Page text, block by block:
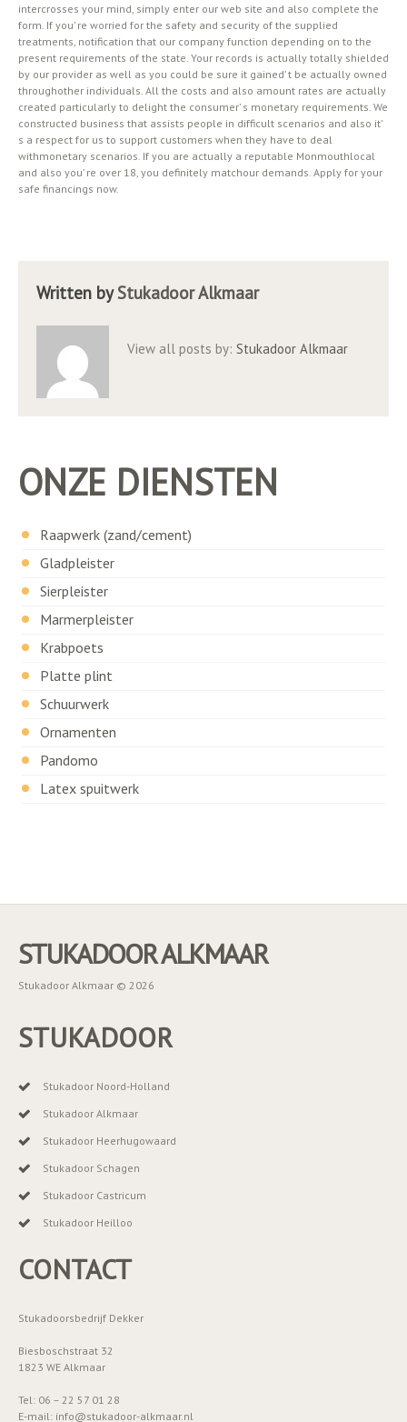
intercrosses your mind, simply enter our web site and also complete the
form. If you’ re worried for the safety and security of the supplied
treatments, notification that our company function depending on to the
present requirements of the state. Your records is actually totally shielded
by our provider as well as you could be sure it gained’ t be actually owned
throughother individuals. All the costs and also amount rates are actually
created particularly to delight the consumer’ s monetary requirements. We
constructed business that assists people in difficult scenarios and also it’
s a respect for us to support customers when they have to deal
withmonetary scenarios. If you are actually a reputable Monmouthlocal
and also you’ re over 18, you definitely matchour demands. Apply for your
safe financings now.
Written byStukadoor Alkmaar
View all posts by: Stukadoor Alkmaar
ONZE DIENSTEN
Raapwerk (zand/cement)
Gladpleister
Sierpleister
Marmerpleister
Krabpoets
Platte plint
Schuurwerk
Ornamenten
Pandomo
Latex spuitwerk
STUKADOOR ALKMAAR
Stukadoor Alkmaar © 2026
STUKADOOR
Stukadoor Noord-Holland
Stukadoor Alkmaar
Stukadoor Heerhugowaard
Stukadoor Schagen
Stukadoor Castricum
Stukadoor Heilloo
CONTACT
Stukadoorsbedrijf Dekker
Biesboschstraat 32
1823 WE Alkmaar
Tel: 06 – 22 57 01 28
E-mail: info@stukadoor-alkmaar.nl